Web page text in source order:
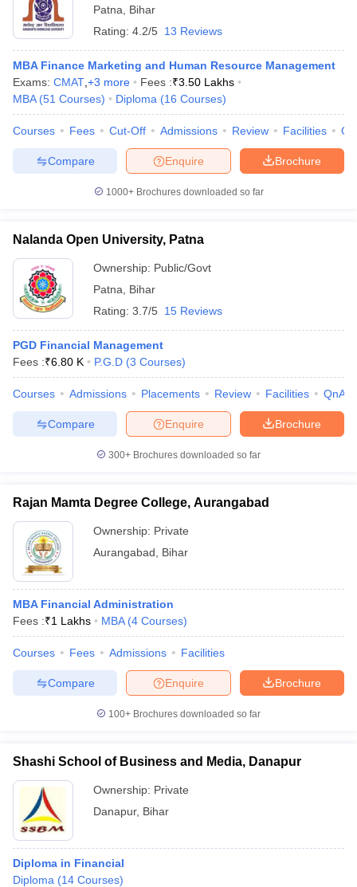
Management Colleges in India
Accepting XAT
Social Media Manager Product Development Manager
2 MBA Colleges in India
Tier 3 MBA Colleges in India
Papers
Patna
Bihar
Rating: 4.2/5 13 Reviews
MBA Finance Marketing and Human Resource Management
Exams: CMAT +3 more Fees :₹3.50 Lakhs
MBA (51 Courses) Diploma (16 Courses)
Courses Fees Cut-Off Admissions Review Facilities
Brochure
Enquire
Compare
1000+Brochures downloaded so far
Nalanda Open University, Patna
Ownership: Public/Govt
Patna
Bihar
Rating: 3.7/5 15 Reviews
PGD Financial Management
Fees :₹6.80 K P.G.D (3 Courses)
Courses Admissions Placements Review Facilities QnA
Brochure
Enquire
Compare
300+ Brochures downloaded so far
Rajan Mamta Degree College, Aurangabad
Ownership: Private
Aurangabad
Bihar
MBA Financial Administration
Fees :₹1 Lakhs MBA (4 Courses)
Courses Fees Admissions Facilities
Brochure
Enquire
Compare
100+ Brochures downloaded so far
Shashi School of Business and Media, Danapur
Ownership: Private
Danapur, Bihar
Diploma in Financial
Diploma (14 Courses)